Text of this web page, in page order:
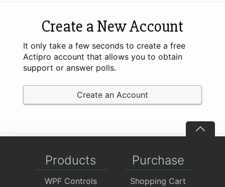
Create a New Account
It only take a few seconds to create a free
Actipro account that allows you to obtain
support or answer polls.
Create an Account
Products
WPF Controls
Purchase
Shopping Cart